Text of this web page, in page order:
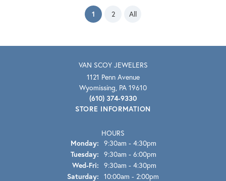
1 (current)
2 All
VAN SCOY JEWELERS
1121 Penn Avenue
Wyomissing, PA 19610
(610) 374-9330
STORE INFORMATION
HOURS
Monday: 9:30am - 4:30pm
Tuesday: 9:30am - 6:00pm
Wed-Fri: Wednesday - Friday:
9:30am - 4:30pm
Saturday: 10:00am - 2:00pm